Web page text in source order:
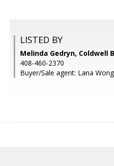
LISTED BY
Melinda Gedryn, Coldwell
408-460-2370
Buyer/Sale agent: Lana